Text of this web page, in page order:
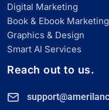
Digital Marketing
Book & Ebook Marketing
Graphics & Design
Smart Al Services
Reach out to us.